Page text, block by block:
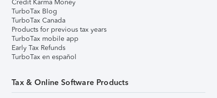
Credit Karma Money
TurboTax Blog
TurboTax Canada
Products for previous tax years
TurboTax mobile app
Early Tax Refunds
TurboTax en español
Tax & Online Software Products